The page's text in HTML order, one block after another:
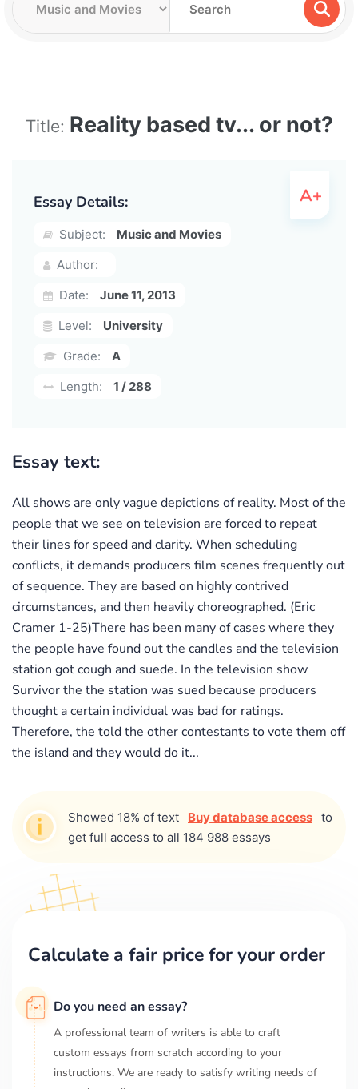
Title: Reality based tv... or not?
Essay Details:
Subject:
Music and Movies
Author:
Date:
June 11, 2013
Level:
University
Grade:
A
Length:
1 / 288
Essay text:
All shows are only vague depictions of reality. Most of the
people that we see on television are forced to repeat
their lines for speed and clarity. When scheduling
conflicts, it demands producers film scenes frequently out
of sequence. They are based on highly contrived
circumstances, and then heavily choreographed. (Eric
Cramer 1-25)There has been many of cases where they
the people have found out the candles and the television
station got cough and suede. In the television show
Survivor the the station was sued because producers
thought a certain individual was bad for ratings.
Therefore, the told the other contestants to vote them off
the island and they would do it...
Showed 18% of text Buy database access to
get full access to all 184 988 essays
Calculate a fair price for your order
Do you need an essay?
A professional team of writers is able to craft
custom essays from scratch according to your
instructions. We are ready to satisfy writing needs of